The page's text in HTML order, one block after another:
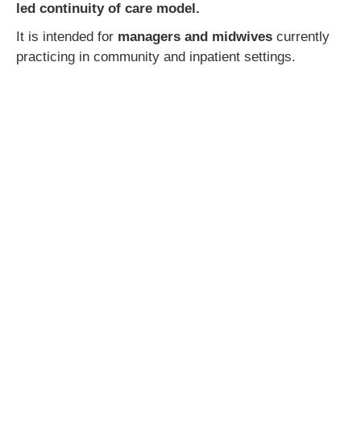
led continuity of care model.
It is intended for managers and midwives currently
practicing in community and inpatient settings.